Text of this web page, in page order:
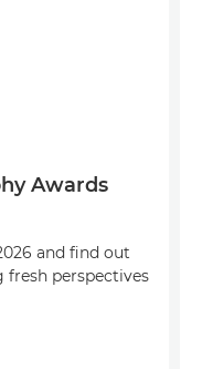
Awards
and find out
perspectives